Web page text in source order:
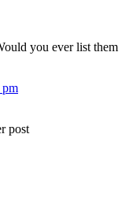
you ever list them
pm
post